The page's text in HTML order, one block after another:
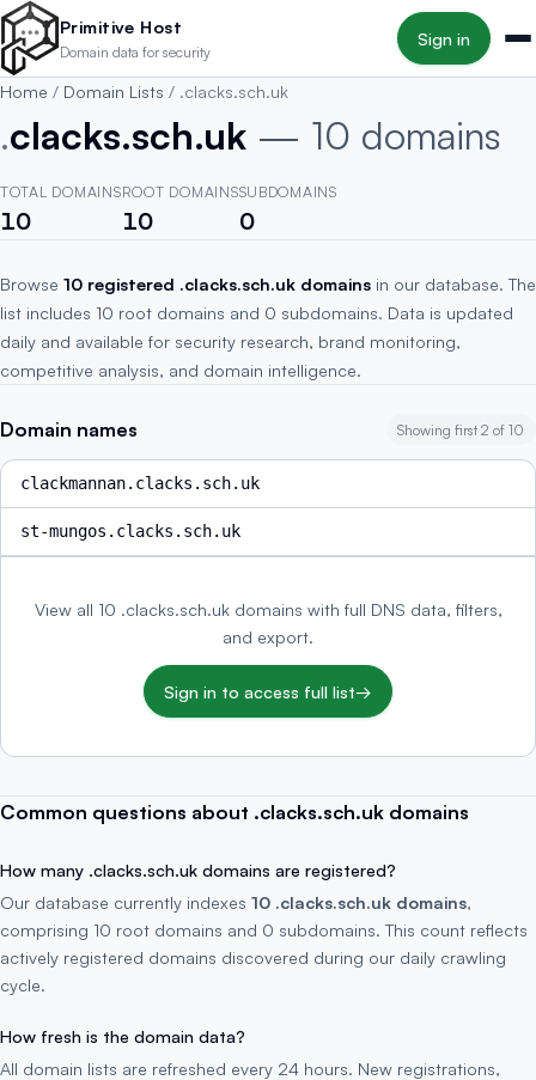
Skip to main content
Primitive Host
Domain data for security
Sign in
Home / Domain Lists / .clacks.sch.uk
.clacks.sch.uk — 10 domains
TOTAL DOMAINS
10
ROOT DOMAINS
10
SUBDOMAINS
0
Browse 10 registered .clacks.sch.uk domains in our database. The
list includes 10 root domains and 0 subdomains. Data is updated
daily and available for security research, brand monitoring,
competitive analysis, and domain intelligence.
Domain names Showing first 2 of 10
clackmannan.clacks.sch.uk
st-mungos.clacks.sch.uk
View all 10 .clacks.sch.uk domains with full DNS data, filters,
and export.
Sign in to access full list→
Common questions about .clacks.sch.uk domains
How many .clacks.sch.uk domains are registered?
Our database currently indexes 10 .clacks.sch.uk domains,
comprising 10 root domains and 0 subdomains. This count reflects
actively registered domains discovered during our daily crawling
cycle.
How fresh is the domain data?
All domain lists are refreshed every 24 hours. New registrations,